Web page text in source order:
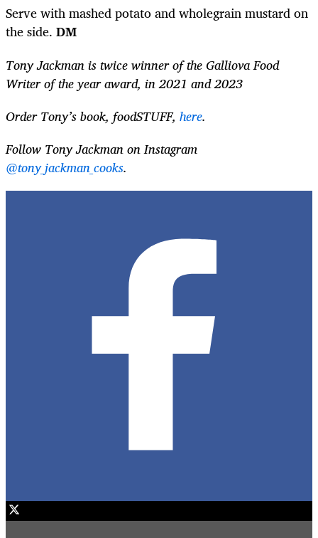
Serve with mashed potato and wholegrain mustard on
the side. DM
Tony Jackman is twice winner of the Galliova Food
Writer of the year award, in 2021 and 2023
Order Tony’s book, foodSTUFF, here.
Follow Tony Jackman on Instagram
@tony_jackman_cooks.